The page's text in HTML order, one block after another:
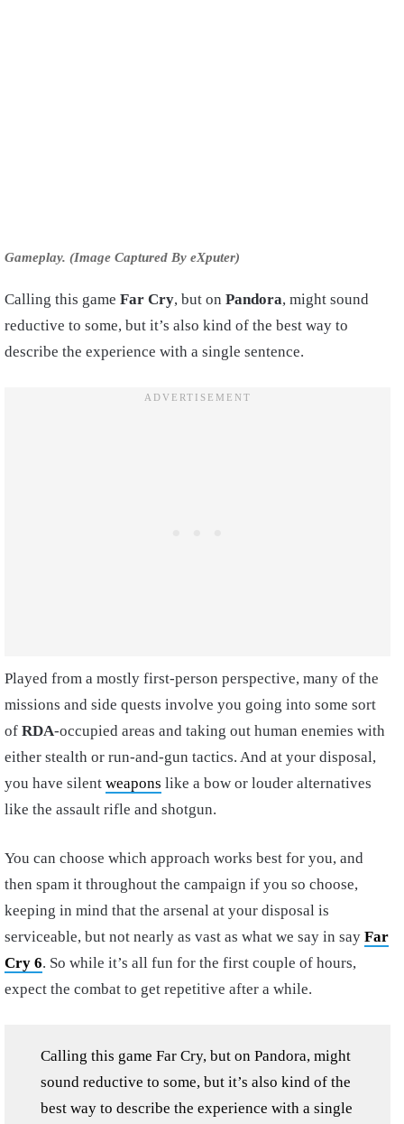
Gameplay. (Image Captured By eXputer)
Calling this game Far Cry, but on Pandora, might sound
reductive to some, but it’s also kind of the best way to
describe the experience with a single sentence.
Played from a mostly first-person perspective, many of the
missions and side quests involve you going into some sort
of RDA-occupied areas and taking out human enemies with
either stealth or run-and-gun tactics. And at your disposal,
you have silent weapons like a bow or louder alternatives
like the assault rifle and shotgun.
You can choose which approach works best for you, and
then spam it throughout the campaign if you so choose,
keeping in mind that the arsenal at your disposal is
serviceable, but not nearly as vast as what we say in say Far
Cry 6. So while it’s all fun for the first couple of hours,
expect the combat to get repetitive after a while.
Calling this game Far Cry, but on Pandora, might
sound reductive to some, but it’s also kind of the
best way to describe the experience with a single